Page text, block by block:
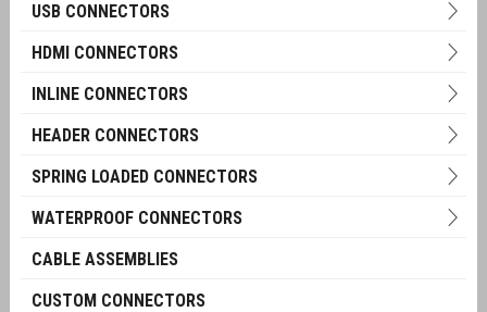
USB CONNECTORS
HDMI CONNECTORS
INLINE CONNECTORS
HEADER CONNECTORS
SPRING LOADED CONNECTORS
WATERPROOF CONNECTORS
CABLE ASSEMBLIES
CUSTOM CONNECTORS